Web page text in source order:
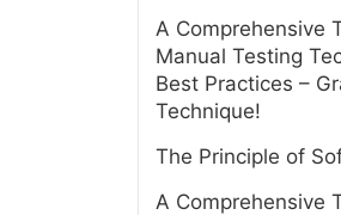
A Comprehensive
Manual Testing
Best Practices –
Technique!
The Principle of
A Comprehensive